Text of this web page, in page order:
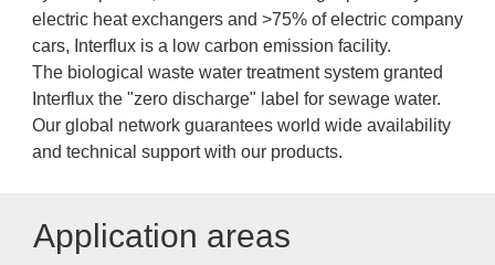
electric heat exchangers and >75% of electric company
cars, Interflux is a low carbon emission facility.
The biological waste water treatment system granted
Interflux the "zero discharge" label for sewage water.
Our global network guarantees world wide availability
and technical support with our products.
Application areas